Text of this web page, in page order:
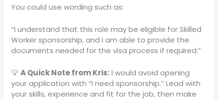
You could use wording such as:
“I understand that this role may be eligible for Skilled
Worker sponsorship, and I am able to provide the
documents needed for the visa process if required.”
💡A Quick Note from Kris:I would avoid opening
your application with “I need sponsorship.” Lead with
your skills, experience and fit for the job, then make